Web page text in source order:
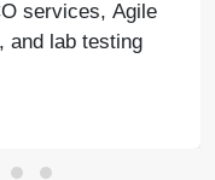
services, Agile
and lab testing